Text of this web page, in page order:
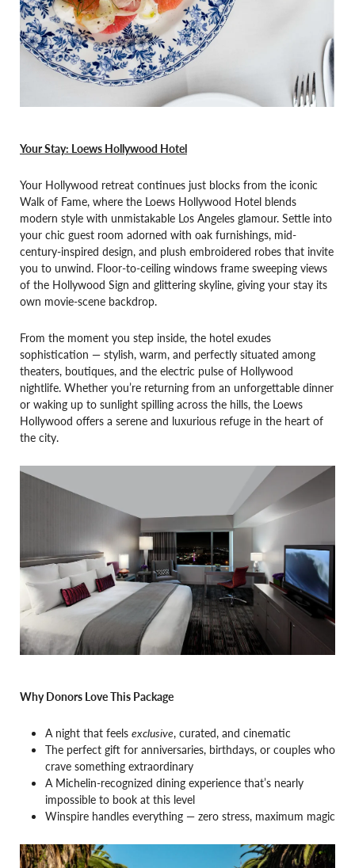
Your Stay: Loews Hollywood Hotel
Your Hollywood retreat continues just blocks from the iconic
Walk of Fame, where the Loews Hollywood Hotel blends
modern style with unmistakable Los Angeles glamour. Settle into
your chic guest room adorned with oak furnishings, mid-
century-inspired design, and plush embroidered robes that invite
you to unwind. Floor-to-ceiling windows frame sweeping views
of the Hollywood Sign and glittering skyline, giving your stay its
own movie-scene backdrop.
From the moment you step inside, the hotel exudes
sophistication — stylish, warm, and perfectly situated among
theaters, boutiques, and the electric pulse of Hollywood
nightlife. Whether you’re returning from an unforgettable dinner
or waking up to sunlight spilling across the hills, the Loews
Hollywood offers a serene and luxurious refuge in the heart of
the city.
Why Donors Love This Package
A night that feels exclusive, curated, and cinematic
The perfect gift for anniversaries, birthdays, or couples who
crave something extraordinary
A Michelin-recognized dining experience that’s nearly
impossible to book at this level
Winspire handles everything — zero stress, maximum magic